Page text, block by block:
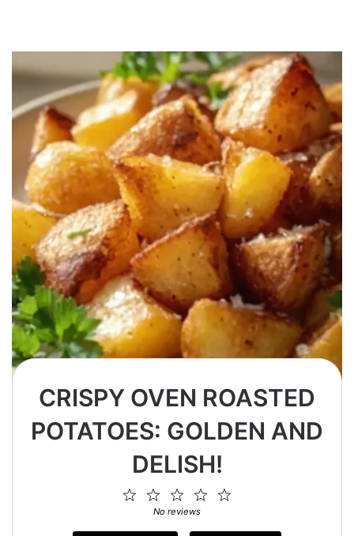
CRISPY OVEN ROASTED
POTATOES: GOLDEN AND
DELISH!
4
3
Stars
2
Stars
Star
No reviews